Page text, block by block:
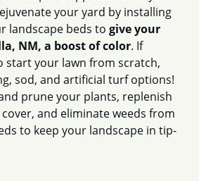
your yard by installing
landscape beds to give your
NM, a boost of color. If
start your lawn from scratch,
sod, and artificial turf options!
prune your plants, replenish
and eliminate weeds from
to keep your landscape in tip-